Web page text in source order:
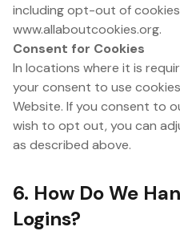
including opt-out of
www.allaboutcookies.org.
Consent for Cookies
In locations where it is
your consent to use
Website. If you consent to
wish to opt out, you can
as described above.
6. How Do We
Logins?